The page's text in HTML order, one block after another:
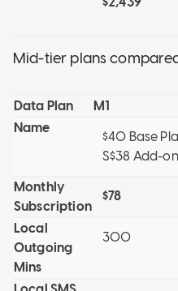
Mid-tier plans
Data Plan M1
Name
$40 Base
S$38 Add-on
Monthly
Subscription
$78
Local
Outgoing
Mins
300